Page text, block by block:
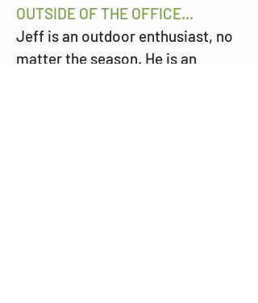
OUTSIDE OF THE OFFICE...
Jeff is an outdoor enthusiast, no
matter the season. He is an